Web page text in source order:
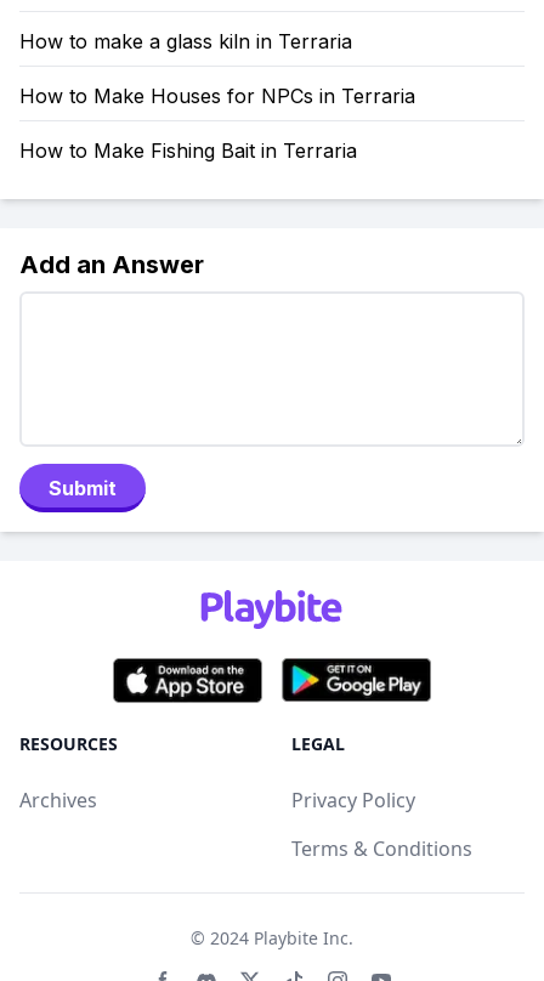
How to make a glass kiln in Terraria
How to Make Houses for NPCs in Terraria
How to Make Fishing Bait in Terraria
Add an Answer
Submit
RESOURCES
Archives
LEGAL
Privacy Policy
Terms & Conditions
© 2024 Playbite Inc.